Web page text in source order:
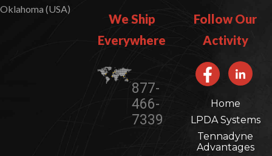
Oklahoma (USA)
We Ship
Everywhere​​
877-
466-
7339
Follow Our
Activity
Home
LPDA Systems
Tennadyne
Advantages